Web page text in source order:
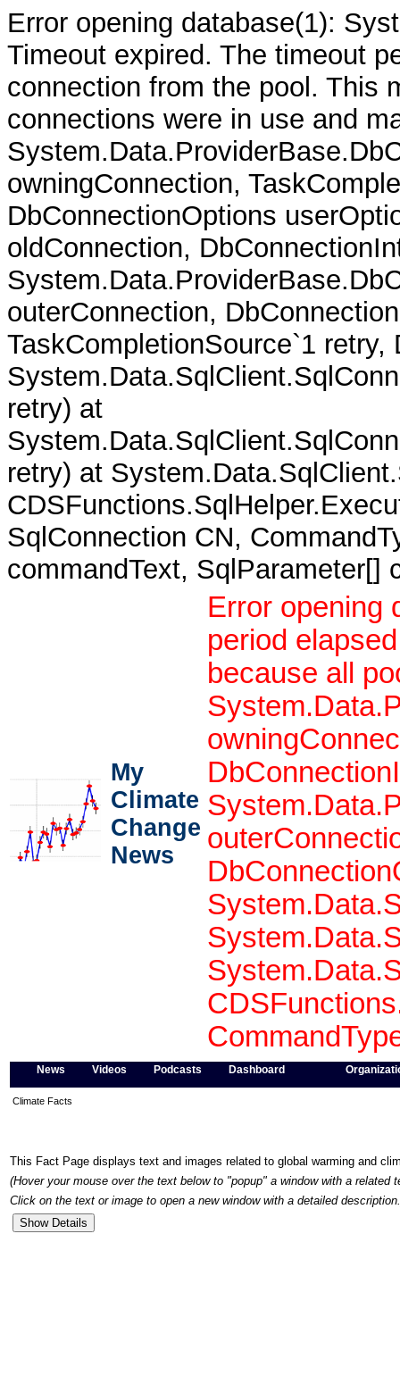
Error opening database(1):
Timeout expired. The timeout
connection from the pool. This
connections were in use and
owningConnection,
DbConnectionOptions
oldConnection,
outerConnection,
TaskCompletionSource`1
retry) at
retry) at
SqlConnection CN,
commandText, SqlParameter[]
My
Climate
Change
News
Error opening
period
because all
News Videos Podcasts Dashboard
Climate Facts
This Fact Page displays text and images related to global warming and
(Hover your mouse over the text below to "popup" a window with a related
Click on the text or image to open a new window with a detailed